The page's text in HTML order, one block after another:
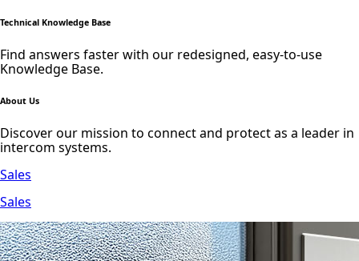
Technical Knowledge Base
Find answers faster with our redesigned, easy-to-use
Knowledge Base.
About Us
Discover our mission to connect and protect as a leader in
intercom systems.
Sales
Sales